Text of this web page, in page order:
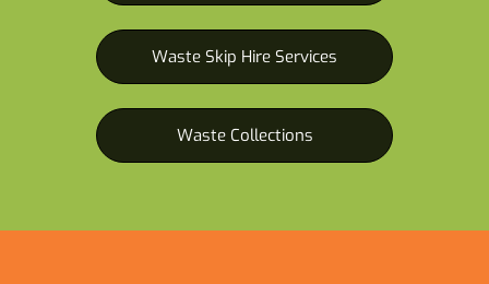
Waste Skip Hire Services
Waste Collections